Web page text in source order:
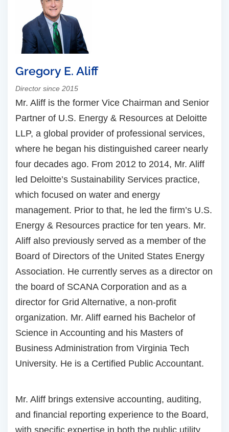
Gregory E. Aliff
Director since 2015
Mr. Aliff is the former Vice Chairman and Senior
Partner of U.S. Energy & Resources at Deloitte
LLP, a global provider of professional services,
where he began his distinguished career nearly
four decades ago. From 2012 to 2014, Mr. Aliff
led Deloitte’s Sustainability Services practice,
which focused on water and energy
management. Prior to that, he led the firm’s U.S.
Energy & Resources practice for ten years. Mr.
Aliff also previously served as a member of the
Board of Directors of the United States Energy
Association. He currently serves as a director on
the board of SCANA Corporation and as a
director for Grid Alternative, a non-profit
organization. Mr. Aliff earned his Bachelor of
Science in Accounting and his Masters of
Business Administration from Virginia Tech
University. He is a Certified Public Accountant.
Mr. Aliff brings extensive accounting, auditing,
and financial reporting experience to the Board,
with specific expertise in both the public utility